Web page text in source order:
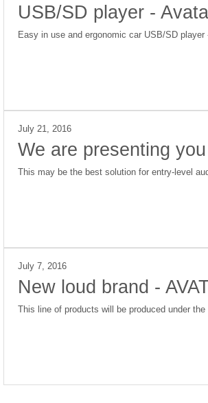
USB/SD player -
Easy in use and ergonomic car USB/SD
July 21, 2016
We are presenting
This may be the best solution for entry-level
July 7, 2016
New loud brand -
This line of products will be produced under